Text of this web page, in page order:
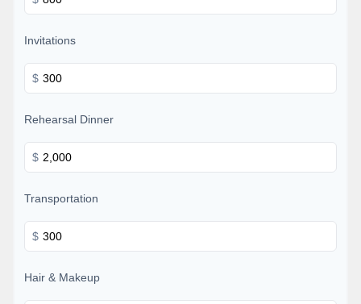
Invitations
$
Rehearsal Dinner
$
Transportation
$
Hair & Makeup